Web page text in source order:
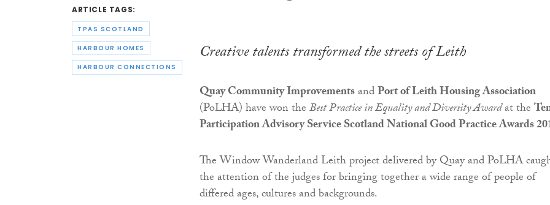
ARTICLE TAGS:
TPAS SCOTLAND
HARBOUR HOMES
HARBOUR CONNECTIONS
Creative talents transformed the streets of Leith
Quay Community ImprovementsandPort of Leith Housing Association
(PoLHA) have won theBest Practice in Equality and Diversity Awardat the
Participation Advisory Service Scotland National Good Practice Awards
The Window Wanderland Leith project delivered by Quay and PoLHA
the attention of the judges for bringing together a wide range of people of
differed ages, cultures and backgrounds.